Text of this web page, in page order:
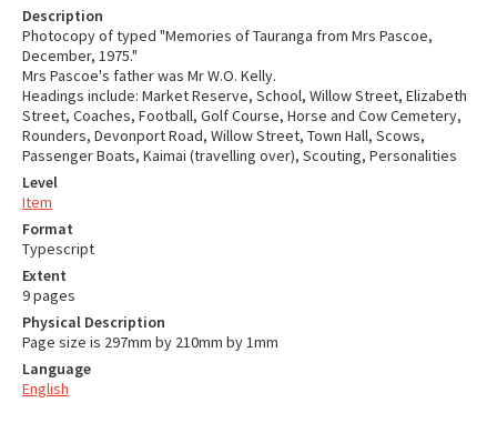
Description
Photocopy of typed "Memories of Tauranga from Mrs Pascoe,
December, 1975."
Mrs Pascoe's father was Mr W.O. Kelly.
Headings include: Market Reserve, School, Willow Street, Elizabeth
Street, Coaches, Football, Golf Course, Horse and Cow Cemetery,
Rounders, Devonport Road, Willow Street, Town Hall, Scows,
Passenger Boats, Kaimai (travelling over), Scouting, Personalities
Level
Item
Format
Typescript
Extent
9 pages
Physical Description
Page size is 297mm by 210mm by 1mm
Language
English